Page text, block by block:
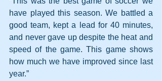
have played this season. We battled a
good team, kept a lead for 40 minutes,
and never gave up despite the heat and
speed of the game. This game shows
how much we have improved since last
year.”